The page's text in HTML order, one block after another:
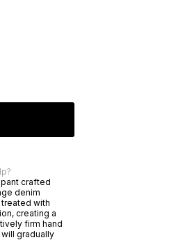
crafted
denim
with
creating a
firm hand
gradually